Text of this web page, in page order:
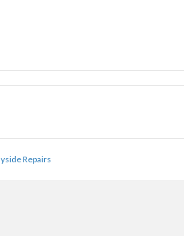
Repairs